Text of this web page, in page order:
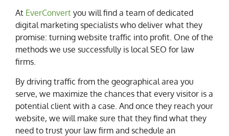
At EverConvert you will find a team of dedicated
digital marketing specialists who deliver what they
promise: turning website traffic into profit. One of the
methods we use successfully is local SEO for law
firms.
By driving traffic from the geographical area you
serve, we maximize the chances that every visitor is a
potential client with a case. And once they reach your
website, we will make sure that they find what they
need to trust your law firm and schedule an